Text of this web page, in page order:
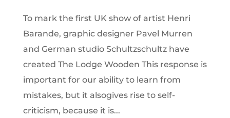
To mark the first UK show of artist Henri
Barande, graphic designer Pavel Murren
and German studio Schultzschultz have
created The Lodge Wooden This response is
important for our ability to learn from
mistakes, but it alsogives rise to self-
criticism, because it is...